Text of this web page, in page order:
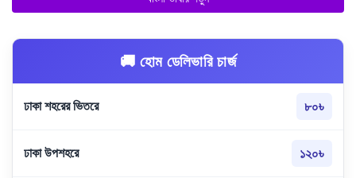
🚚 হোম ডেলিভারি চার্জ
ঢাকা শহরের ভিতরে ৮০৳
ঢাকা উপশহরে ১২০৳